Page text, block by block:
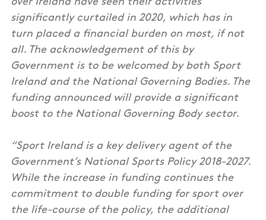
significantly curtailed in 2020, which has in
turn placed a financial burden on most, if not
all. The acknowledgement of this by
Government is to be welcomed by both Sport
Ireland and the National Governing Bodies. The
funding announced will provide a significant
boost to the National Governing Body sector.
“Sport Ireland is a key delivery agent of the
Government’s National Sports Policy 2018-2027.
While the increase in funding continues the
commitment to double funding for sport over
the life-course of the policy, the additional